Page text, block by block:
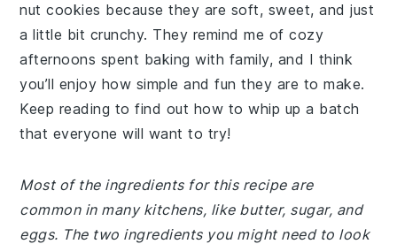
nut cookies because they are soft, sweet, and just
a little bit crunchy. They remind me of cozy
afternoons spent baking with family, and I think
you’ll enjoy how simple and fun they are to make.
Keep reading to find out how to whip up a batch
that everyone will want to try!
Most of the ingredients for this recipe are
common in many kitchens, like butter, sugar, and
eggs. The two ingredients you might need to look